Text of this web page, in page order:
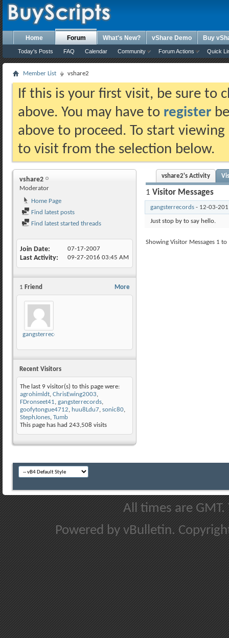
Home Forum
Today's Posts FAQ Calendar Community Forum Actions Quick
What's New? vShare Demo Buy
Member List vshare2
If this is your first visit, be sure to
above. You may have to register
above to proceed. To start
to visit from the selection below.
vshare2
Moderator
Home Page
Find latest posts
Find latest started threads
Join Date 07-17-2007
Last Activity 09-27-2016 03:45 AM
More
1 Friend
gangsterrecords
Recent Visitors
The last 9 visitor(s) to this page were:
agrohimldt, ChrisEwing2003,
FDronseet41, gangsterrecords,
goofytongue4712, huu8Ldu7, sonic80,
StephJones, Tumb
This page has had 243,508 visits
vshare2's Activity
1 Visitor Messages
gangsterrecords - 12-03-
Just stop by to say hello.
Showing Visitor Messages 1 to
All times are
Powered by vBulletin.